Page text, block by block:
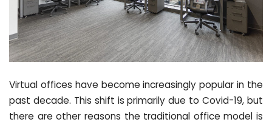
Virtual offices have become increasingly popular in the
past decade. This shift is primarily due to Covid-19, but
there are other reasons the traditional office model is